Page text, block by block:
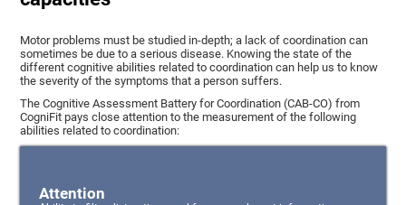
Motor problems must be studied in-depth; a lack of coordination can
sometimes be due to a serious disease. Knowing the state of the
different cognitive abilities related to coordination can help us to know
the severity of the symptoms that a person suffers.
The Cognitive Assessment Battery for Coordination (CAB-CO) from
CogniFit pays close attention to the measurement of the following
abilities related to coordination:
Attention